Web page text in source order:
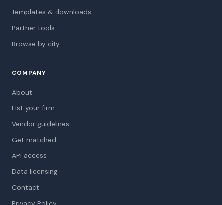
Templates & downloads
Partner tools
Browse by city
COMPANY
About
List your firm
Vendor guidelines
Get matched
API access
Data licensing
Contact
Privacy Policy